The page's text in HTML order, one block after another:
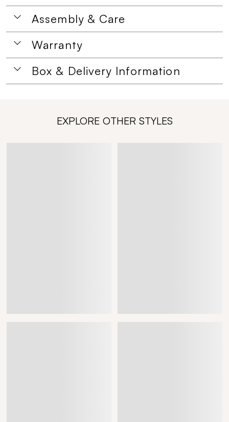
Assembly & Care
Warranty
Box & Delivery Information
EXPLORE OTHER STYLES